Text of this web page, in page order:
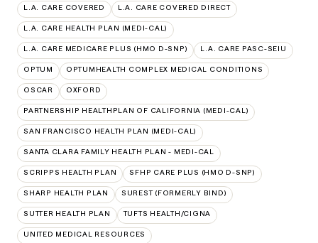
L.A. CARE COVERED L.A. CARE COVERED DIRECT
L.A. CARE HEALTH PLAN (MEDI-CAL)
L.A. CARE MEDICARE PLUS (HMO D-SNP) L.A. CARE PASC-SEIU
OPTUM OPTUMHEALTH COMPLEX MEDICAL CONDITIONS
OSCAR OXFORD
PARTNERSHIP HEALTHPLAN OF CALIFORNIA (MEDI-CAL)
SAN FRANCISCO HEALTH PLAN (MEDI-CAL)
SANTA CLARA FAMILY HEALTH PLAN - MEDI-CAL
SCRIPPS HEALTH PLAN SFHP CARE PLUS (HMO D-SNP)
SHARP HEALTH PLAN SUREST (FORMERLY BIND)
SUTTER HEALTH PLAN TUFTS HEALTH/CIGNA
UNITED MEDICAL RESOURCES